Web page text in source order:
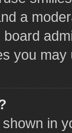
a
board
you
in